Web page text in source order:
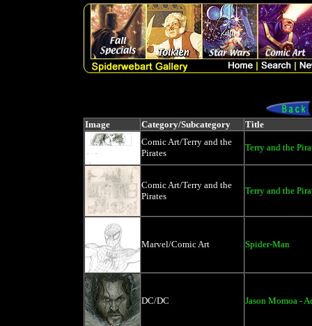
Image Category/Subcategory
Title
Comic Art/Terry and the
Pirates
Terry and the
Comic Art/Terry and the
Pirates
Terry and the
Marvel/Comic Art Spider-Man
DC/DC Jason Momoa -